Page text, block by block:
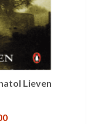
Lieven
Current